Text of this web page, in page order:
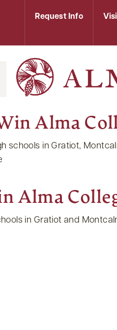
Request Info
Alma
schools in Gratiot,
Alma
in Gratiot and